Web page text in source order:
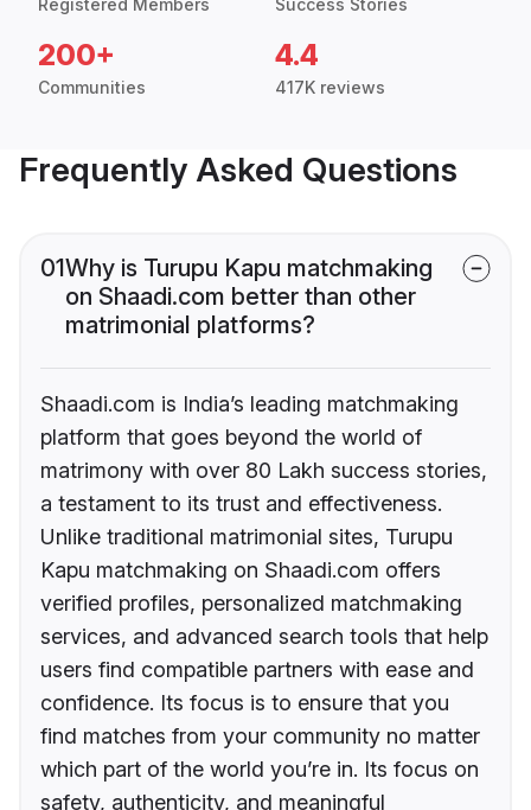
Registered Members Success Stories
200+
Communities
4.4
417K reviews
Frequently Asked Questions
01Why is Turupu Kapu matchmaking
on Shaadi.com better than other
matrimonial platforms?
Shaadi.com is India’s leading matchmaking
platform that goes beyond the world of
matrimony with over 80 Lakh success stories,
a testament to its trust and effectiveness.
Unlike traditional matrimonial sites, Turupu
Kapu matchmaking on Shaadi.com offers
verified profiles, personalized matchmaking
services, and advanced search tools that help
users find compatible partners with ease and
confidence. Its focus is to ensure that you
find matches from your community no matter
which part of the world you’re in. Its focus on
safety, authenticity, and meaningful